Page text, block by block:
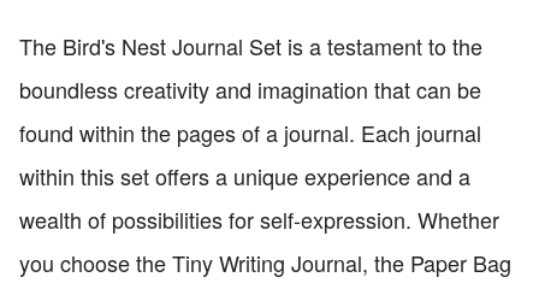
The Bird's Nest Journal Set is a testament to the
boundless creativity and imagination that can be
found within the pages of a journal. Each journal
within this set offers a unique experience and a
wealth of possibilities for self-expression. Whether
you choose the Tiny Writing Journal, the Paper Bag